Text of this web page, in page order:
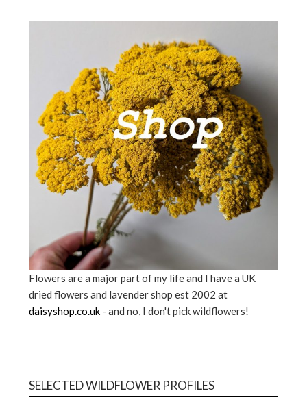
Flowers are a major part of my life and I have a UK
dried flowers and lavender shop est 2002 at
daisyshop.co.uk - and no, I don't pick wildflowers!
SELECTED WILDFLOWER PROFILES